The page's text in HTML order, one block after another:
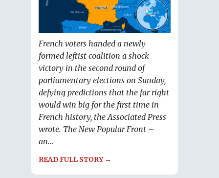
French voters handed a newly
formed leftist coalition a shock
victory in the second round of
parliamentary elections on Sunday,
defying predictions that the far right
would win big for the first time in
French history, the Associated Press
wrote. The New Popular Front –
an...
READ FULL STORY →